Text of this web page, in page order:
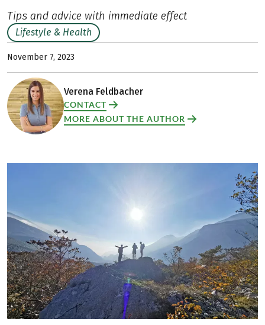
Tips and advice with immediate effect
Lifestyle & Health
November 7, 2023
Verena Feldbacher
CONTACT
MORE ABOUT THE AUTHOR